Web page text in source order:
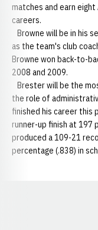
matches and earn
careers.
Browne will be in his
as the team's club
Browne won back-to-
2008 and 2009.
Brester will be the
the role of
finished his career this
runner-up finish at 197
produced a 109-21
percentage (.838) in